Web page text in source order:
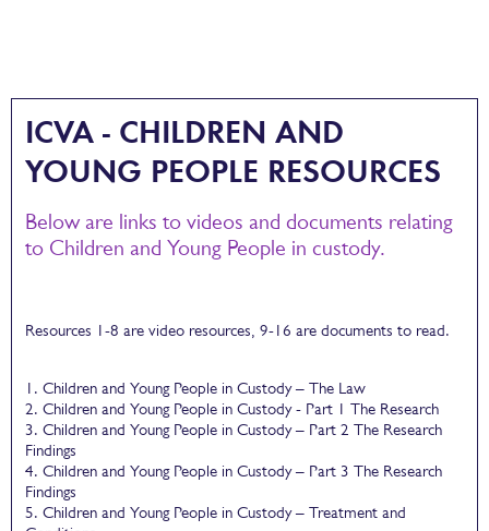
ICVA - CHILDREN AND
YOUNG PEOPLE RESOURCES
Below are links to videos and documents relating
to Children and Young People in custody.
Resources 1-8 are video resources, 9-16 are documents to read.
1. Children and Young People in Custody – The Law
2. Children and Young People in Custody - Part 1 The Research
3. Children and Young People in Custody – Part 2 The Research
Findings
4. Children and Young People in Custody – Part 3 The Research
Findings
5. Children and Young People in Custody – Treatment and